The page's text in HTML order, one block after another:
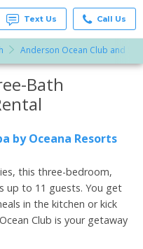
Text Us Call Us
Anderson Ocean Club and
Bath
by Oceana Resorts
this three-bedroom,
up to 11 guests. You get
in the kitchen or kick
Club is your getaway